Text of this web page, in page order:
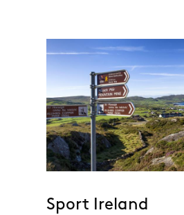
Sport Ireland